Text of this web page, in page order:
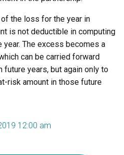
of the loss for the year in
is not deductible in computing
year. The excess becomes a
can be carried forward
future years, but again only to
risk amount in those future
12:00 am